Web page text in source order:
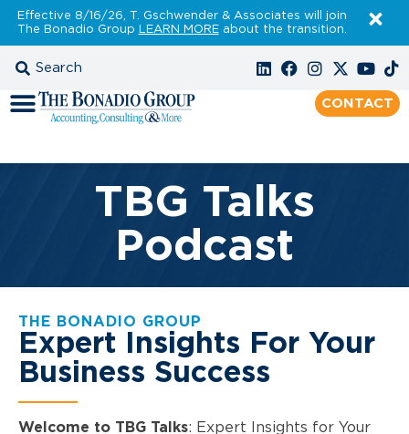
Effective 8/16/26, T. Gschwender & Associates will join
The Bonadio Group LEARN MOREabout the transition.
CONTACT
TBG Talks
Podcast
THE BONADIO GROUP
Expert Insights For Your
Business Success
Welcome to TBG Talks: Expert Insights for Your